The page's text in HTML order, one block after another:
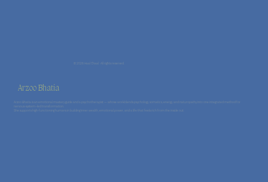
Arzoo Bhatia
Arzoo Bhatia is an emotional mastery guide and a psychotherapist — whose work blends psychology, somatics, energy, and naturopathy into one integrated method for
nervous-system–led transformation.
She supports high-functioning humans in building inner wealth, emotional power, and a life that feels rich from the inside out.
© 2026 Haal Chaal · All rights reserved.